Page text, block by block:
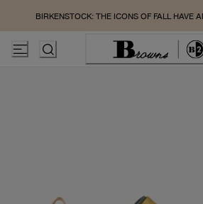
BIRKENSTOCK: THE ICONS OF FALL HAVE